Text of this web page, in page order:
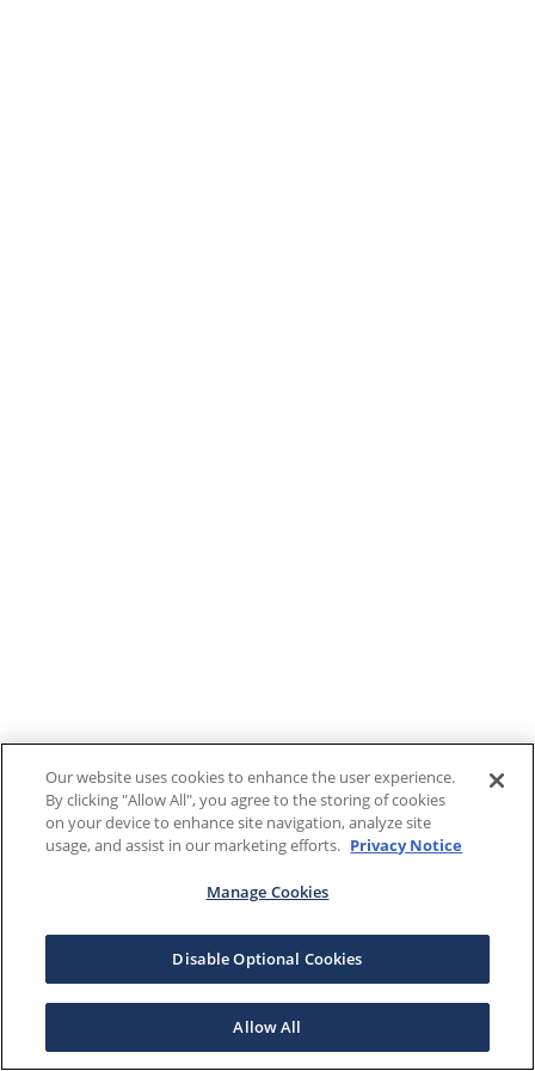
Our website uses cookies to enhance the user experience.
By clicking "Allow All", you agree to the storing of cookies
on your device to enhance site navigation, analyze site
usage, and assist in our marketing efforts. Privacy Notice
Manage Cookies
Disable Optional Cookies
Allow All